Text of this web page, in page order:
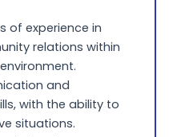
of experience in
relations within
and
with the ability to
situations.